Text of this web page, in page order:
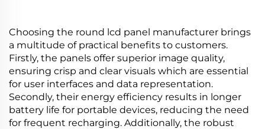
Choosing the round lcd panel manufacturer brings
a multitude of practical benefits to customers.
Firstly, the panels offer superior image quality,
ensuring crisp and clear visuals which are essential
for user interfaces and data representation.
Secondly, their energy efficiency results in longer
battery life for portable devices, reducing the need
for frequent recharging. Additionally, the robust